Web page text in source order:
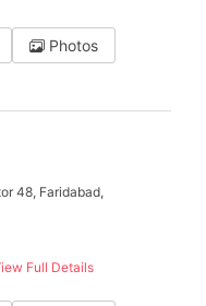
Photos
48, Faridabad,
Full Details